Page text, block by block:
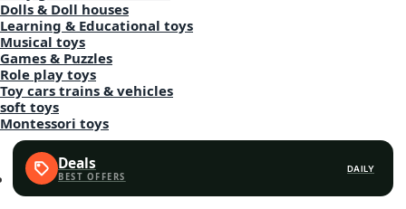
Dolls & Doll houses
Learning & Educational toys
Musical toys
Games & Puzzles
Role play toys
Toy cars trains & vehicles
soft toys
Montessori toys
Deals DAILY